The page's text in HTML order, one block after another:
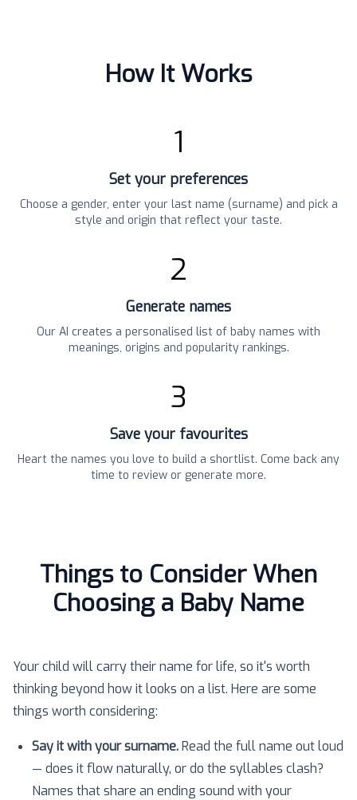
How It Works
1
Set your preferences
Choose a gender, enter your last name (surname) and pick a
style and origin that reflect your taste.
2
Generate names
Our AI creates a personalised list of baby names with
meanings, origins and popularity rankings.
3
Save your favourites
Heart the names you love to build a shortlist. Come back any
time to review or generate more.
Things to Consider When
Choosing a Baby Name
Your child will carry their name for life, so it's worth
thinking beyond how it looks on a list. Here are some
things worth considering:
Say it with your surname.Read the full name out loud
— does it flow naturally, or do the syllables clash?
Names that share an ending sound with your